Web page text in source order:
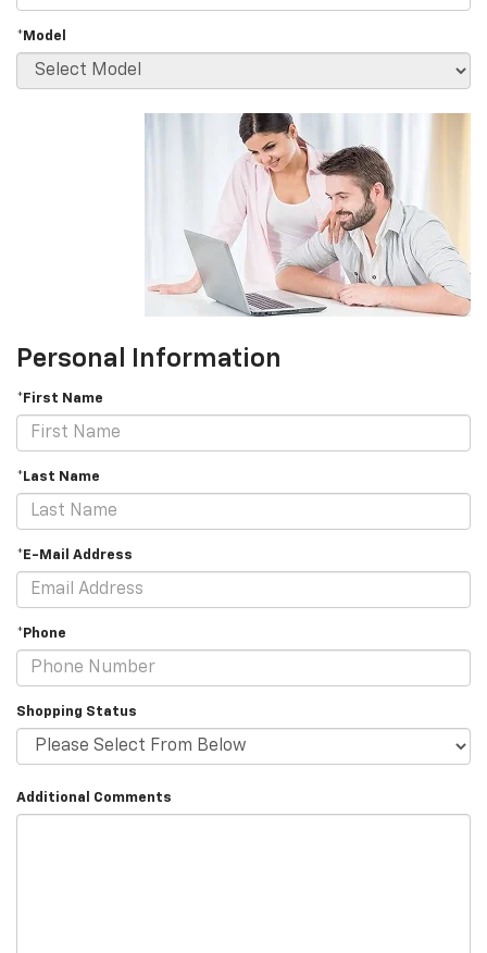
*Model
Personal Information
*First Name
*Last Name
*E-Mail Address
*Phone
Shopping Status
Additional Comments